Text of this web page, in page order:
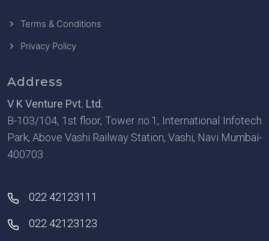
Terms & Conditions
Privacy Policy
Address
V K Venture Pvt. Ltd.
B-103/104, 1st floor, Tower no.1, International Infotech
Park, Above Vashi Railway Station, Vashi, Navi Mumbai-
400703
022 42123111
022 42123123